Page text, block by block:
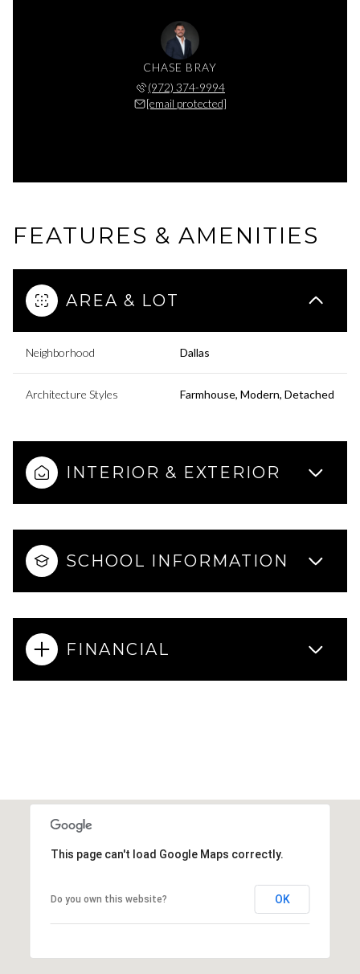
CHASE BRAY
(972) 374-9994
[email protected]
FEATURES & AMENITIES
AREA & LOT
Neighborhood Dallas
Architecture Styles Farmhouse, Modern, Detached
INTERIOR & EXTERIOR
SCHOOL INFORMATION
FINANCIAL
This page can't load Google Maps correctly.
Do you own this website? OK